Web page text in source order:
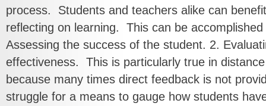
process. Students and teachers alike can
reflecting on learning. This can be
Assessing the success of the student. 2.
effectiveness. This is particularly true in
because many times direct feedback is not
struggle for a means to gauge how students